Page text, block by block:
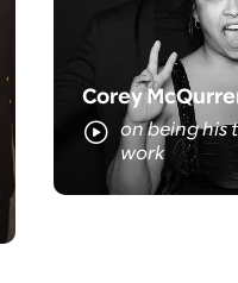
Meet
Corey
on being his
work